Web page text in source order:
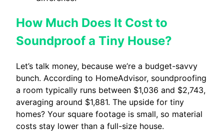
How Much Does It Cost to
Soundproof a Tiny House?
Let’s talk money, because we’re a budget-savvy
bunch. According to HomeAdvisor, soundproofing
a room typically runs between $1,036 and $2,743,
averaging around $1,881. The upside for tiny
homes? Your square footage is small, so material
costs stay lower than a full-size house.